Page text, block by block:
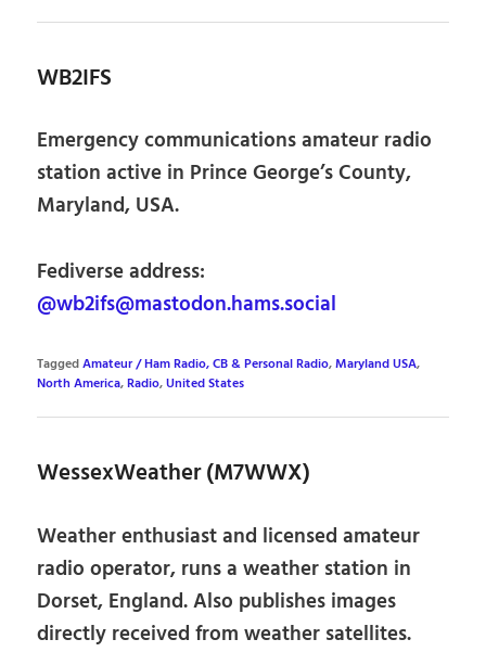
WB2IFS
Emergency communications amateur radio
station active in Prince George’s County,
Maryland, USA.
Fediverse address:
@wb2ifs@mastodon.hams.social
TaggedAmateur / Ham Radio, CB & Personal Radio,Maryland USA,
North America,Radio,United States
WessexWeather (M7WWX)
Weather enthusiast and licensed amateur
radio operator, runs a weather station in
Dorset, England. Also publishes images
directly received from weather satellites.